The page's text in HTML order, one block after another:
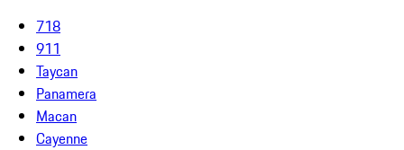
718
911
Taycan
Panamera
Macan
Cayenne